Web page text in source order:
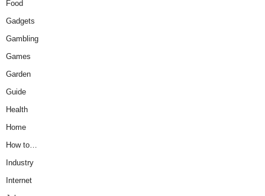
Food
Gadgets
Gambling
Games
Garden
Guide
Health
Home
How to…
Industry
Internet